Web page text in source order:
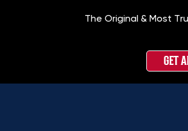
The Original & Most
GET